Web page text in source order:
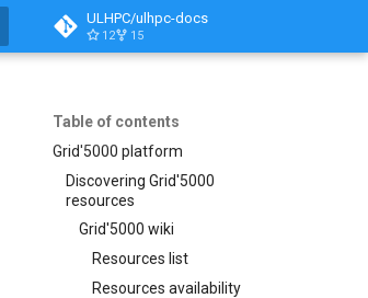
ULHPC/ulhpc-docs
12 15
Table of contents
Grid'5000 platform
Discovering Grid'5000
resources
Grid'5000 wiki
Resources list
Resources availability